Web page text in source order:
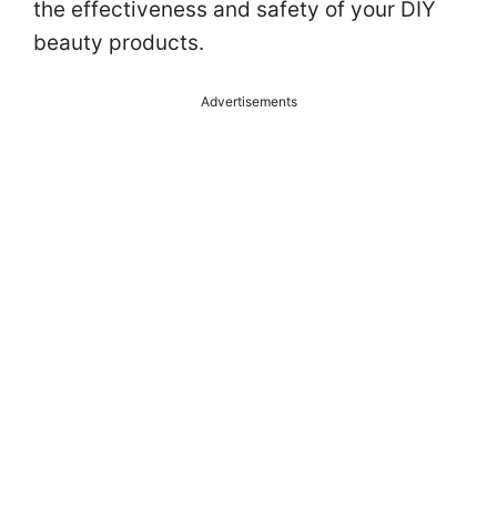
the effectiveness and safety of your DIY
beauty products.
Advertisements